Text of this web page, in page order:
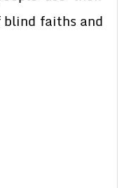
blind faiths and